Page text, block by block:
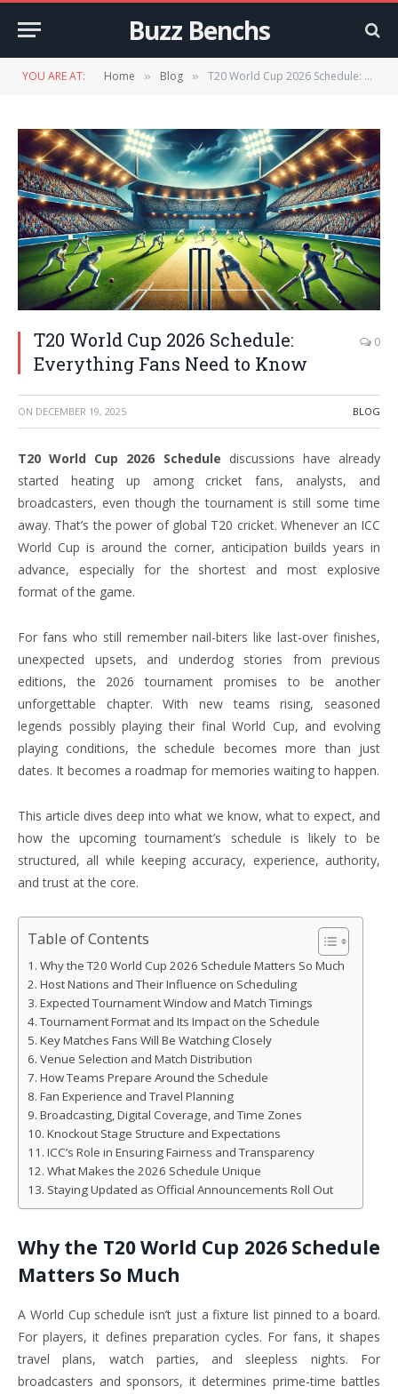
Buzz Benchs
YOU ARE AT: Home » Blog » T20 World Cup 2026 Schedule: Everything Fans Need to Know
T20 World Cup 2026 Schedule:
Everything Fans Need to Know
0
ON DECEMBER 19, 2025 BLOG
T20 World Cup 2026 Schedule discussions have already
started heating up among cricket fans, analysts, and
broadcasters, even though the tournament is still some time
away. That’s the power of global T20 cricket. Whenever an ICC
World Cup is around the corner, anticipation builds years in
advance, especially for the shortest and most explosive
format of the game.
For fans who still remember nail-biters like last-over finishes,
unexpected upsets, and underdog stories from previous
editions, the 2026 tournament promises to be another
unforgettable chapter. With new teams rising, seasoned
legends possibly playing their final World Cup, and evolving
playing conditions, the schedule becomes more than just
dates. It becomes a roadmap for memories waiting to happen.
This article dives deep into what we know, what to expect, and
how the upcoming tournament’s schedule is likely to be
structured, all while keeping accuracy, experience, authority,
and trust at the core.
Table of Contents
Why the T20 World Cup 2026 Schedule Matters So Much
Host Nations and Their Influence on Scheduling
Expected Tournament Window and Match Timings
Tournament Format and Its Impact on the Schedule
Key Matches Fans Will Be Watching Closely
Venue Selection and Match Distribution
How Teams Prepare Around the Schedule
Fan Experience and Travel Planning
Broadcasting, Digital Coverage, and Time Zones
Knockout Stage Structure and Expectations
ICC’s Role in Ensuring Fairness and Transparency
What Makes the 2026 Schedule Unique
Staying Updated as Official Announcements Roll Out
Why the T20 World Cup 2026 Schedule
Matters So Much
A World Cup schedule isn’t just a fixture list pinned to a board.
For players, it defines preparation cycles. For fans, it shapes
travel plans, watch parties, and sleepless nights. For
broadcasters and sponsors, it determines prime-time battles